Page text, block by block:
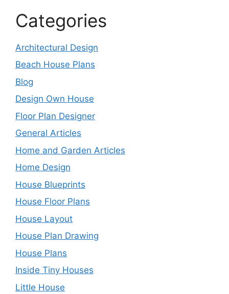
Categories
Architectural Design
Beach House Plans
Blog
Design Own House
Floor Plan Designer
General Articles
Home and Garden Articles
Home Design
House Blueprints
House Floor Plans
House Layout
House Plan Drawing
House Plans
Inside Tiny Houses
Little House